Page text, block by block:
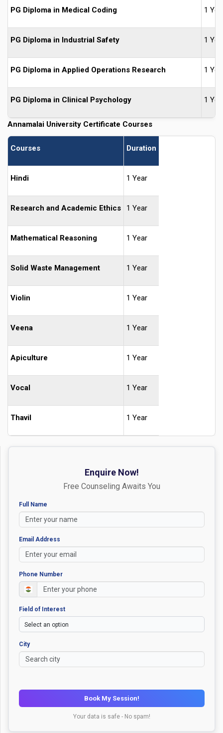
PG Diploma in Medical Coding 1
PG Diploma in Industrial Safety 1
PG Diploma in Applied Operations Research 1
PG Diploma in Clinical Psychology 1
Annamalai University Certificate Courses
Courses Duration
Hindi 1 Year
Research and Academic Ethics 1 Year
Mathematical Reasoning 1 Year
Solid Waste Management 1 Year
Violin 1 Year
Veena 1 Year
Apiculture 1 Year
Vocal 1 Year
Thavil 1 Year
Enquire Now!
Free Counseling Awaits You
Full Name
Email Address
Phone Number
Field of Interest
City
Book My Session!
Your data is safe - No spam!